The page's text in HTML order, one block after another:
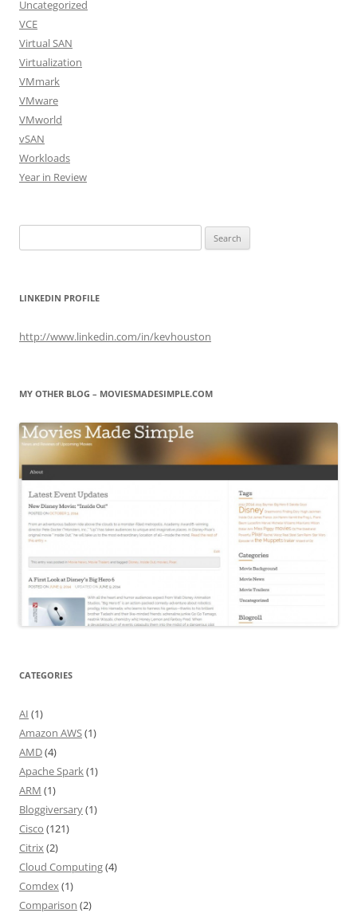
Uncategorized
VCE
Virtual SAN
Virtualization
VMmark
VMware
VMworld
vSAN
Workloads
Year in Review
for:
LINKEDIN PROFILE
http://www.linkedin.com/in/kevhouston
MY OTHER BLOG – MOVIESMADESIMPLE.COM
CATEGORIES
AI (1)
Amazon AWS(1)
AMD(4)
Apache Spark (1)
ARM (1)
Bloggiversary(1)
Cisco (121)
Citrix (2)
Cloud Computing(4)
Comdex (1)
Comparison (2)